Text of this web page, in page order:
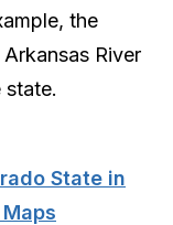
the
River
state.
State in